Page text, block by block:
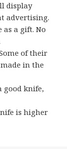
display
advertising.
as a gift. No
of their
in the
good knife,
is higher